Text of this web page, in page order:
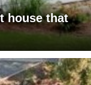
house that